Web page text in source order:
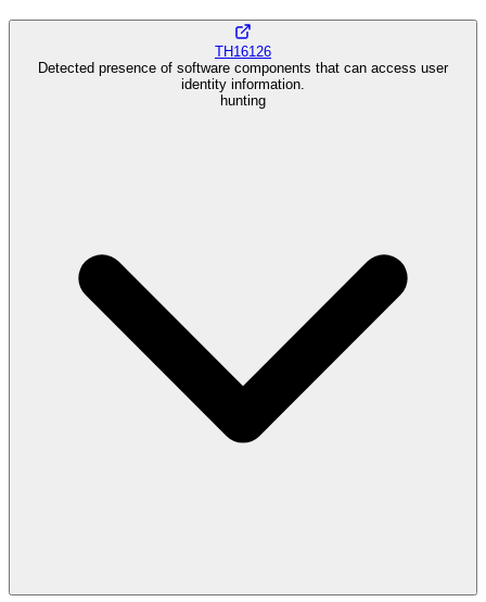
TH16126
Detected presence of software components that can access user
identity information.
hunting